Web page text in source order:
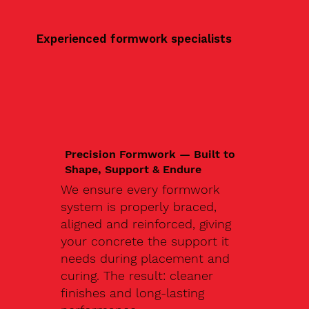
Experienced formwork specialists
Precision Formwork — Built to
Shape, Support & Endure
We ensure every formwork
system is properly braced,
aligned and reinforced, giving
your concrete the support it
needs during placement and
curing. The result: cleaner
finishes and long-lasting